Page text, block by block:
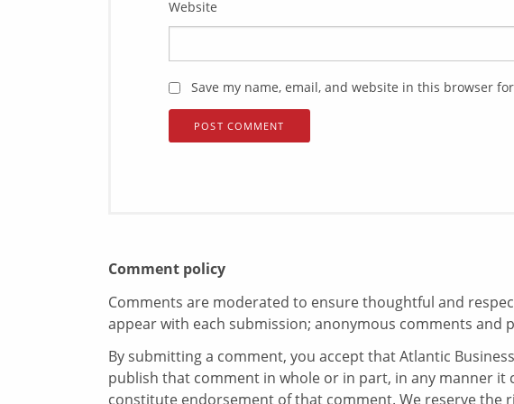
Website
Save my name, email, and website in this browser
Comment policy
Comments are moderated to ensure thoughtful and
appear with each submission; anonymous comments and
By submitting a comment, you accept that Atlantic
publish that comment in whole or in part, in any manner it
constitute endorsement of that comment. We reserve the